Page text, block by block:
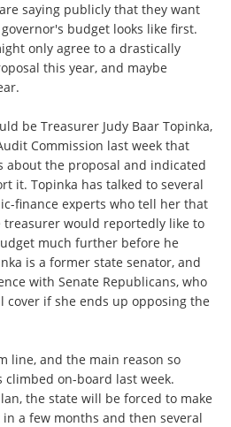
saying publicly that they want
budget looks like first.
only agree to a drastically
this year, and maybe
be Treasurer Judy Baar Topinka,
Commission last week that
about the proposal and indicated
it. Topinka has talked to several
finance experts who tell her that
treasurer would reportedly like to
much further before he
is a former state senator, and
with Senate Republicans, who
if she ends up opposing the
line, and the main reason so
climbed on-board last week.
the state will be forced to make
a few months and then several